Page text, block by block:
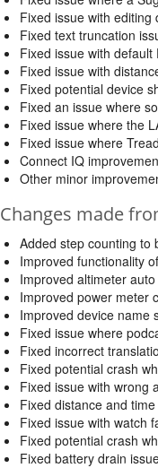
Fixed issue with
Fixed text truncation
Fixed issue with default
Fixed issue with
Fixed potential device
Fixed an issue where
Fixed issue where the
Fixed issue where
Connect IQ
Other minor
Changes made
Added step counting to
Improved functionality
Improved altimeter
Improved power meter
Improved device name
Fixed issue where
Fixed incorrect
Fixed potential crash
Fixed issue with wrong
Fixed distance and
Fixed issue with watch
Fixed potential crash
Fixed battery drain